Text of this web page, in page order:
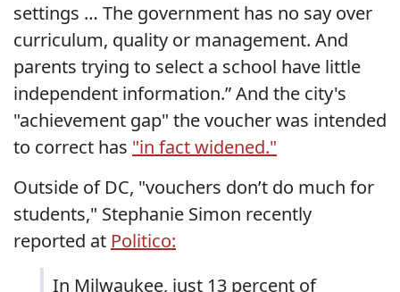
settings … The government has no say over
curriculum, quality or management. And
parents trying to select a school have little
independent information.” And the city's
"achievement gap" the voucher was intended
to correct has "in fact widened."
Outside of DC, "vouchers don’t do much for
students," Stephanie Simon recently
reported at Politico:
In Milwaukee, just 13 percent of